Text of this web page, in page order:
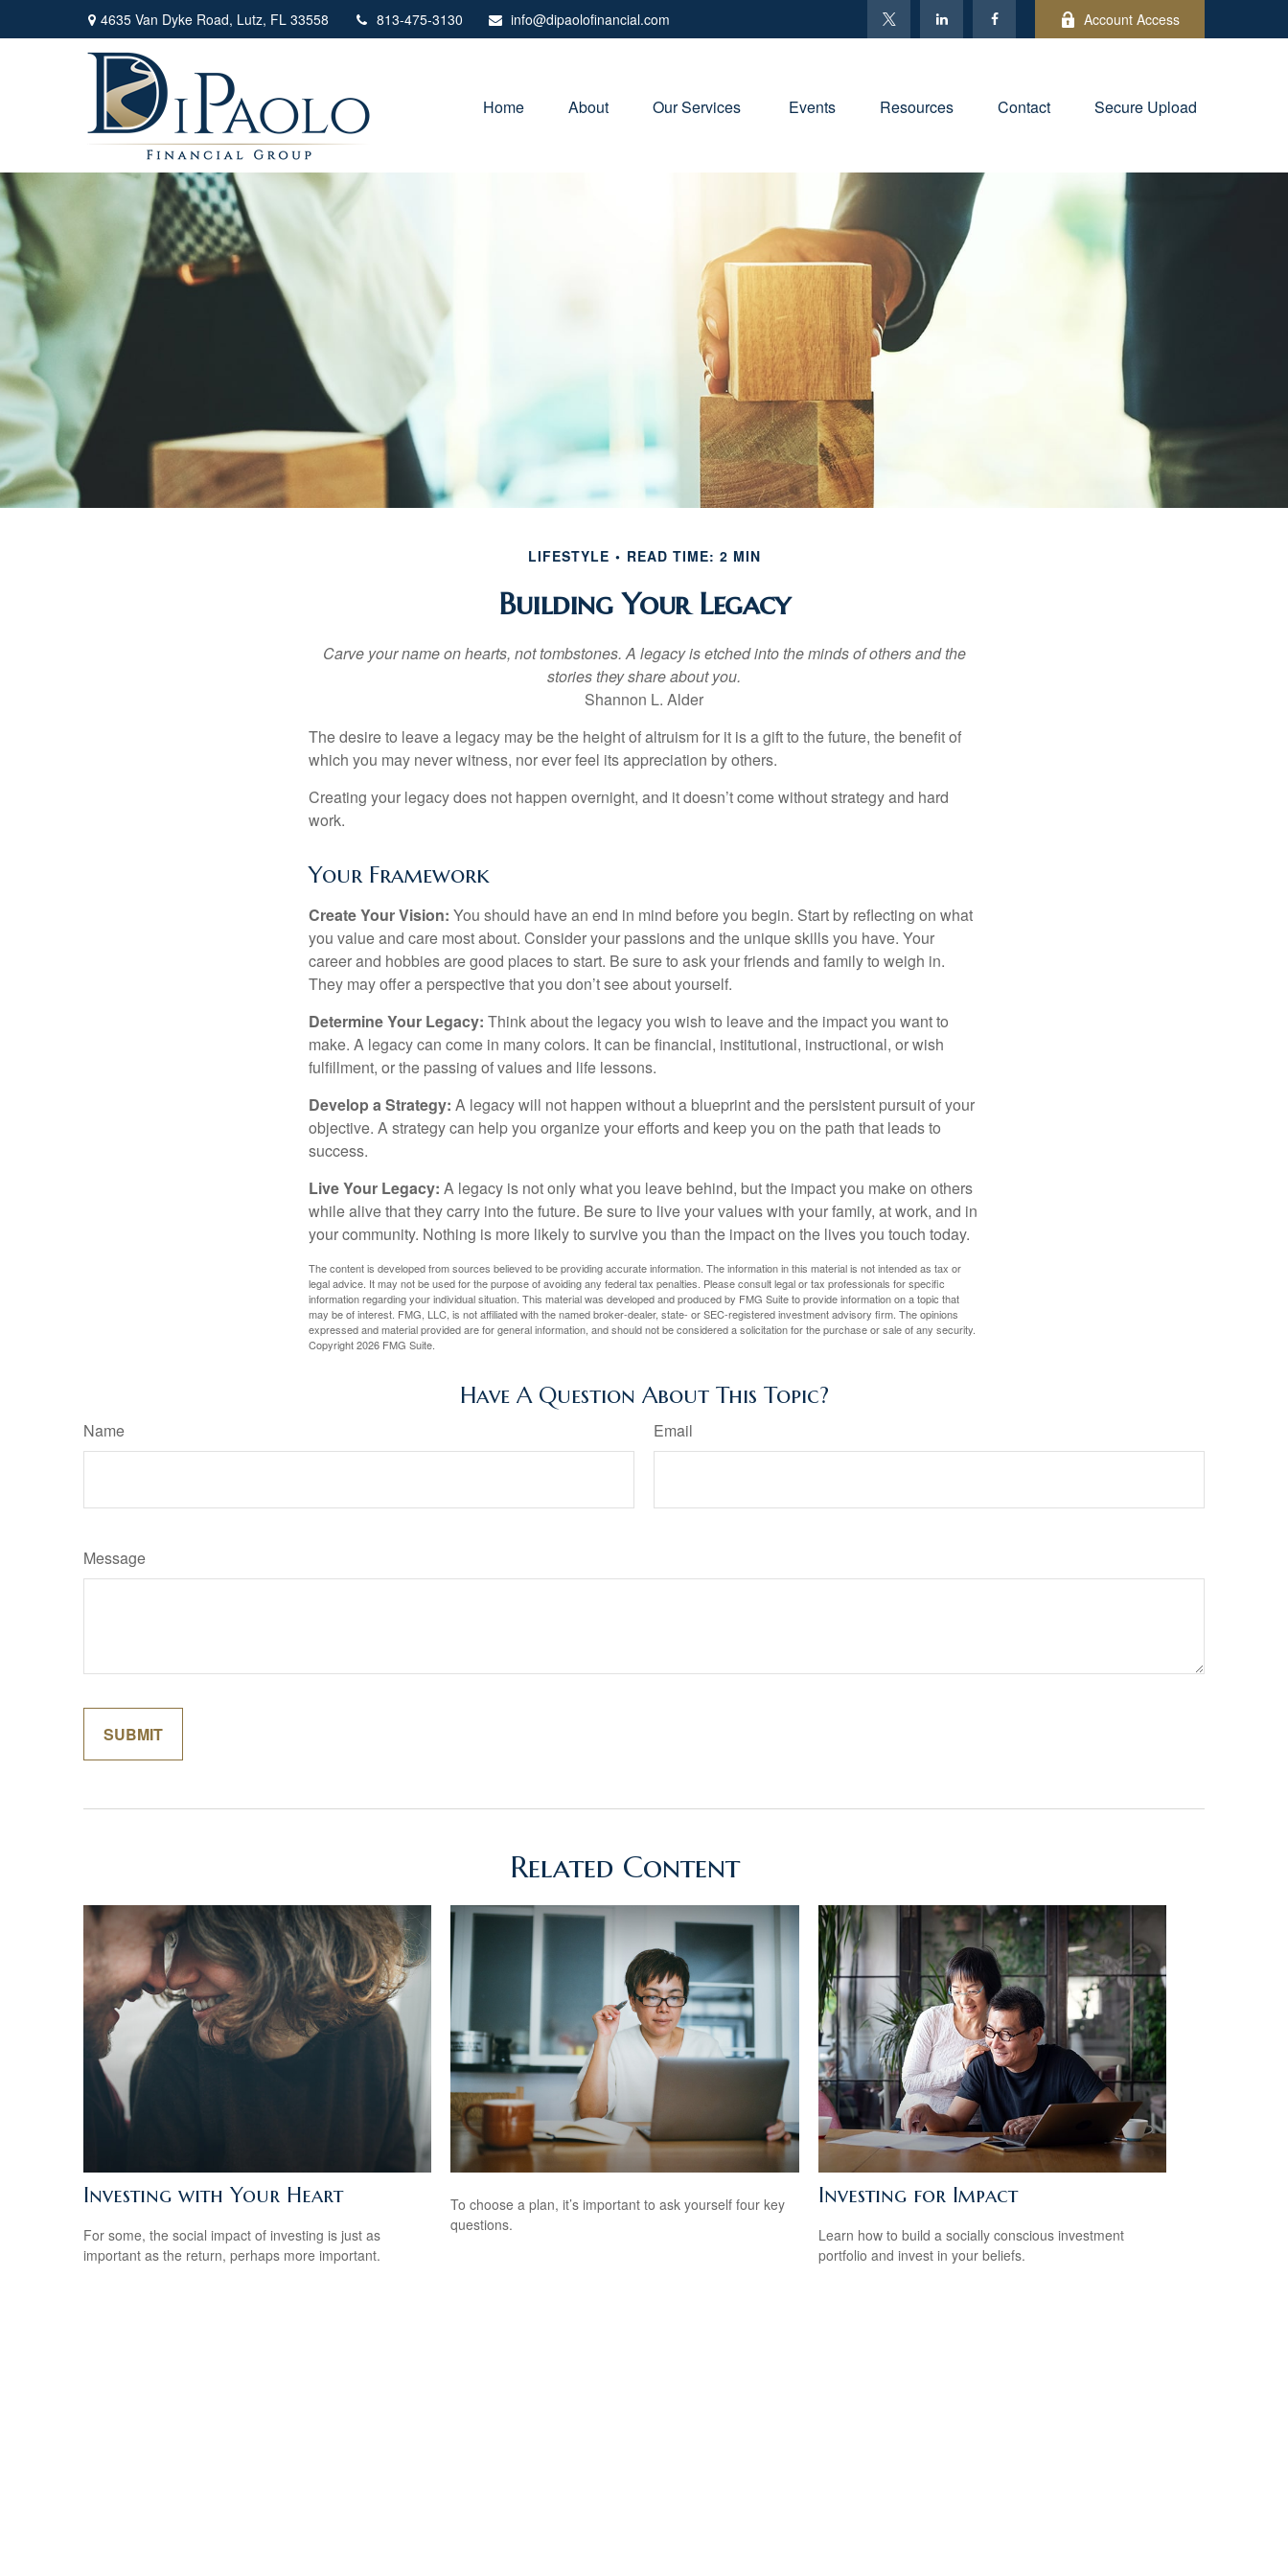
4635 Van Dyke Road, Lutz, FL 33558 813-475-3130 info@dipaolofinancial.com Account Access
Home About Our Services Events Resources Contact Secure Upload
LIFESTYLE READ TIME: 2 MIN
Building Your Legacy
Carve your name on hearts, not tombstones. A legacy is etched into the minds of others and the
stories they share about you.
Shannon L. Alder
The desire to leave a legacy may be the height of altruism for it is a gift to the future, the benefit of
which you may never witness, nor ever feel its appreciation by others.
Creating your legacy does not happen overnight, and it doesn’t come without strategy and hard
work.
Your Framework
Create Your Vision: You should have an end in mind before you begin. Start by reflecting on what
you value and care most about. Consider your passions and the unique skills you have. Your
career and hobbies are good places to start. Be sure to ask your friends and family to weigh in.
They may offer a perspective that you don’t see about yourself.
Determine Your Legacy: Think about the legacy you wish to leave and the impact you want to
make. A legacy can come in many colors. It can be financial, institutional, instructional, or wish
fulfillment, or the passing of values and life lessons.
Develop a Strategy: A legacy will not happen without a blueprint and the persistent pursuit of your
objective. A strategy can help you organize your efforts and keep you on the path that leads to
success.
Live Your Legacy: A legacy is not only what you leave behind, but the impact you make on others
while alive that they carry into the future. Be sure to live your values with your family, at work, and in
your community. Nothing is more likely to survive you than the impact on the lives you touch today.
The content is developed from sources believed to be providing accurate information. The information in this material is not intended as tax or
legal advice. It may not be used for the purpose of avoiding any federal tax penalties. Please consult legal or tax professionals for specific
information regarding your individual situation. This material was developed and produced by FMG Suite to provide information on a topic that
may be of interest. FMG, LLC, is not affiliated with the named broker-dealer, state- or SEC-registered investment advisory firm. The opinions
expressed and material provided are for general information, and should not be considered a solicitation for the purchase or sale of any security.
Copyright2026 FMG Suite.
Have A Question About This Topic?
Name Email
Message
Related Content
Investing with Your Heart
For some, the social impact of investing is just as
important as the return, perhaps more important.
To choose a plan, it’s important to ask yourself four key
questions.
Investing for Impact
Learn how to build a socially conscious investment
portfolio and invest in your beliefs.